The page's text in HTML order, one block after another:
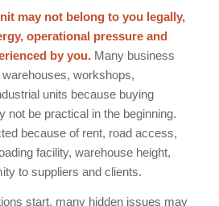
may not belong to you legally,
operational pressure and
by you.Many business
workshops,
units because buying
not be practical in the beginning.
because of rent, road access,
facility, warehouse height,
to suppliers and clients.
start, many hidden issues may